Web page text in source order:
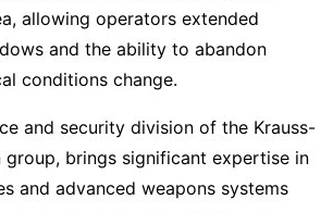
allowing operators extended
and the ability to abandon
conditions change.
and security division of the Krauss-
group, brings significant expertise in
and advanced weapons systems